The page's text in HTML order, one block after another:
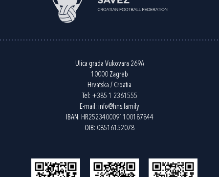
Ulica grada Vukovara 269A
10000 Zagreb
Hrvatska / Croatia
Tel: +385 1 2361555
E-mail: info@hns.family
IBAN: HR2523400091100187844
OIB: 08516152078